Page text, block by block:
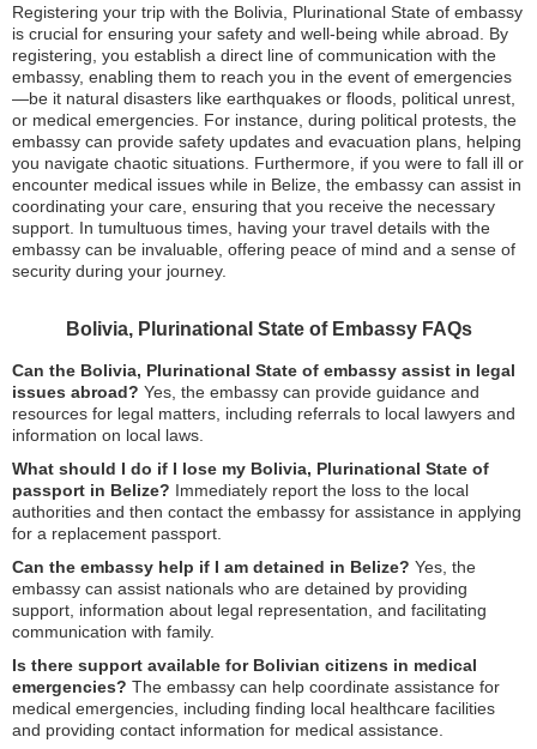
Registering your trip with the Bolivia, Plurinational State of embassy
is crucial for ensuring your safety and well-being while abroad. By
registering, you establish a direct line of communication with the
embassy, enabling them to reach you in the event of emergencies
—be it natural disasters like earthquakes or floods, political unrest,
or medical emergencies. For instance, during political protests, the
embassy can provide safety updates and evacuation plans, helping
you navigate chaotic situations. Furthermore, if you were to fall ill or
encounter medical issues while in Belize, the embassy can assist in
coordinating your care, ensuring that you receive the necessary
support. In tumultuous times, having your travel details with the
embassy can be invaluable, offering peace of mind and a sense of
security during your journey.
Bolivia, Plurinational State of Embassy FAQs
Can the Bolivia, Plurinational State of embassy assist in legal
issues abroad? Yes, the embassy can provide guidance and
resources for legal matters, including referrals to local lawyers and
information on local laws.
What should I do if I lose my Bolivia, Plurinational State of
passport in Belize? Immediately report the loss to the local
authorities and then contact the embassy for assistance in applying
for a replacement passport.
Can the embassy help if I am detained in Belize? Yes, the
embassy can assist nationals who are detained by providing
support, information about legal representation, and facilitating
communication with family.
Is there support available for Bolivian citizens in medical
emergencies? The embassy can help coordinate assistance for
medical emergencies, including finding local healthcare facilities
and providing contact information for medical assistance.